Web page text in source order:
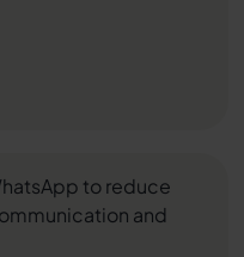
also looking for good
WhatsApp is a
to offer just that.